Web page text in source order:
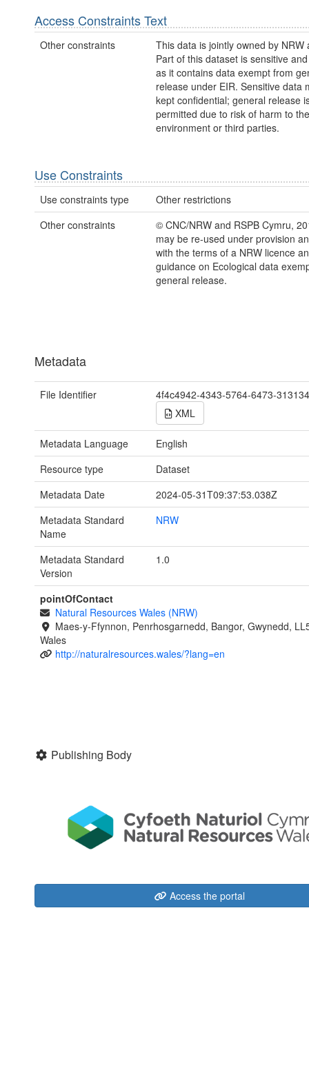
Access Constraints Text
Other constraints
This data is jointly owned by NRW
Part of this dataset is sensitive
as it contains data exempt from
release under EIR. Sensitive data
kept confidential; general release
permitted due to risk of harm to the
environment or third parties.
Use Constraints
Use constraints type
Other restrictions
Other constraints
© CNC/NRW and RSPB Cymru,
may be re-used under provision
with the terms of a NRW licence
guidance on Ecological data
general release.
Metadata
File Identifier
4f4c4942-4343-5764-6473-
XML
Metadata Language
English
Resource type
Dataset
Metadata Date
2024-05-31T09:37:53.038Z
Metadata Standard
Name
NRW
Metadata Standard
Version
1.0
pointOfContact
Natural Resources Wales (NRW)
Maes-y-Ffynnon, Penrhosgarnedd, Bangor, Gwynedd,
Wales
http://naturalresources.wales/?lang=en
Publishing Body
Access the portal